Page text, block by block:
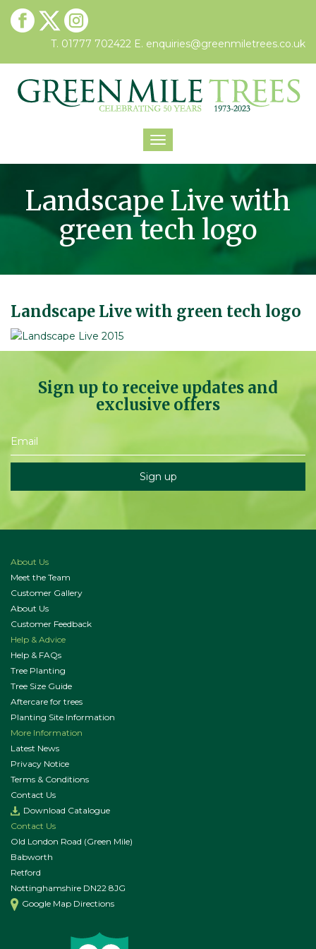
T. 01777 702422 E. enquiries@greenmiletrees.co.uk
Toggle
Landscape Live with
green tech logo
Landscape Live with green tech logo
Sign up to receive updates and
exclusive offers
About Us
Meet the Team
Customer Gallery
About Us
Customer Feedback
Help & Advice
Help & FAQs
Tree Planting
Tree Size Guide
Aftercare for trees
Planting Site Information
More Information
Latest News
Privacy Notice
Terms & Conditions
Contact Us
Download Catalogue
Contact Us
Old London Road (Green Mile)
Babworth
Retford
Nottinghamshire DN22 8JG
Google Map Directions